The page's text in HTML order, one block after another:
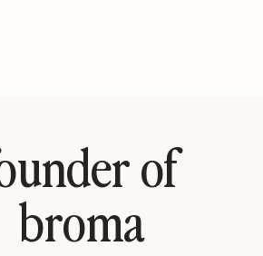
of
broma